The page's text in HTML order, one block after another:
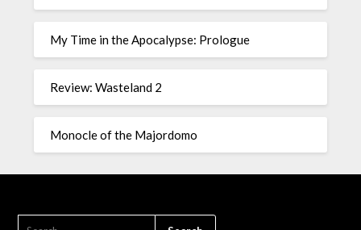
My Time in the Apocalypse: Prologue
Review: Wasteland 2
Monocle of the Majordomo